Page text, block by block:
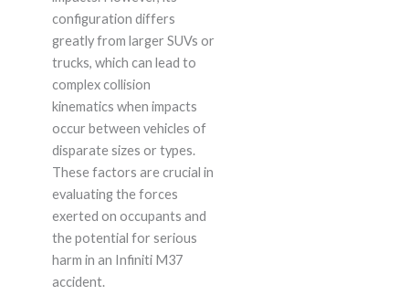
configuration differs
greatly from larger SUVs or
trucks, which can lead to
complex collision
kinematics when impacts
occur between vehicles of
disparate sizes or types.
These factors are crucial in
evaluating the forces
exerted on occupants and
the potential for serious
harm in an Infiniti M37
accident.